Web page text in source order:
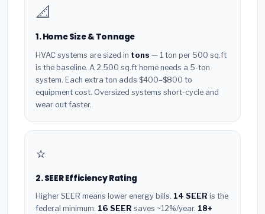
📐
1. Home Size & Tonnage
HVAC systems are sized in tons — 1 ton per 500 sq.ft
is the baseline. A 2,500 sq.ft home needs a 5-ton
system. Each extra ton adds $400–$800 to
equipment cost. Oversized systems short-cycle and
wear out faster.
⭐
2. SEER Efficiency Rating
Higher SEER means lower energy bills. 14 SEER is the
federal minimum. 16 SEER saves ~12%/year. 18+